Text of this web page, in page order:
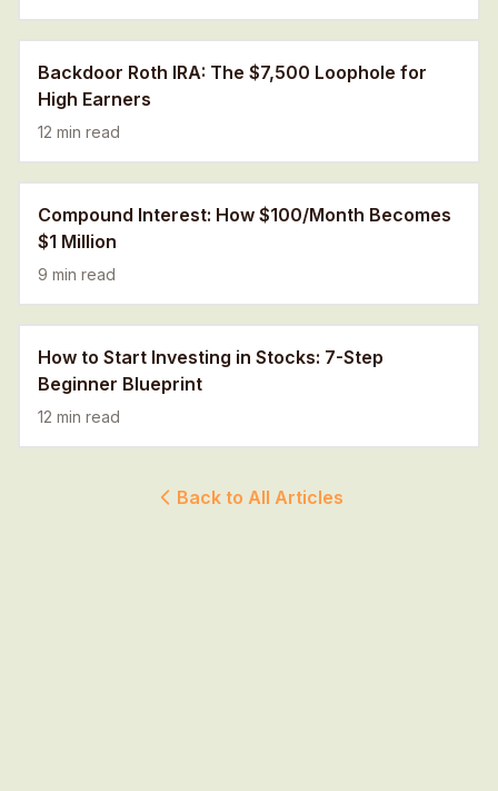
Backdoor Roth IRA: The $7,500 Loophole for
High Earners
12 min read
Compound Interest: How $100/Month Becomes
$1 Million
9 min read
How to Start Investing in Stocks: 7-Step
Beginner Blueprint
12 min read
Back to All Articles